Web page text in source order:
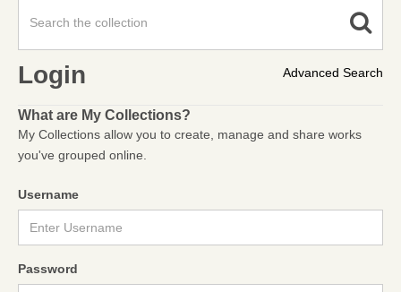
Advanced Search
Login
What are My Collections?
My Collections allow you to create, manage and share works
you've grouped online.
Username
Password